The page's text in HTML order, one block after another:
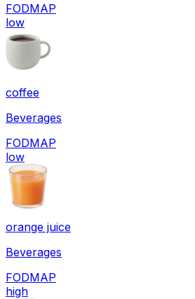
FODMAP
low
coffee
Beverages
FODMAP
low
orange juice
Beverages
FODMAP
high